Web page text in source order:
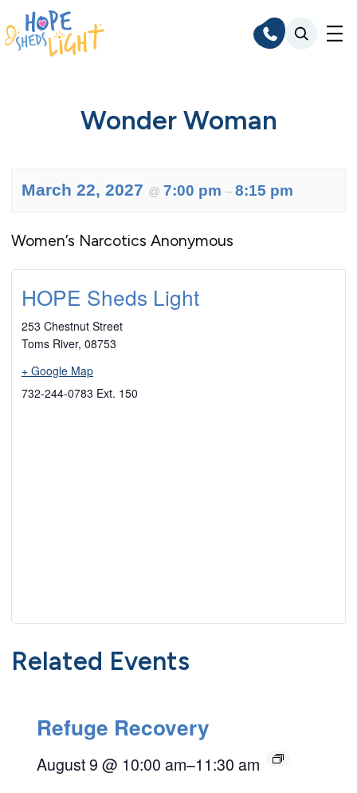
Skip
to
content
Wonder Woman
March 22, 2027 @ 7:00 pm – 8:15 pm
Women’s Narcotics Anonymous
HOPE Sheds Light
253 Chestnut Street
Toms River, 08753
+ Google Map
732-244-0783 Ext. 150
Related Events
Refuge Recovery
August 9 @ 10:00 am–11:30 am